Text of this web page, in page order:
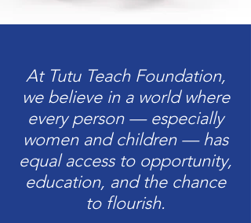
At Tutu Teach Foundation,
we believe in a world where
every person — especially
women and children — has
equal access to opportunity,
education, and the chance
to flourish.